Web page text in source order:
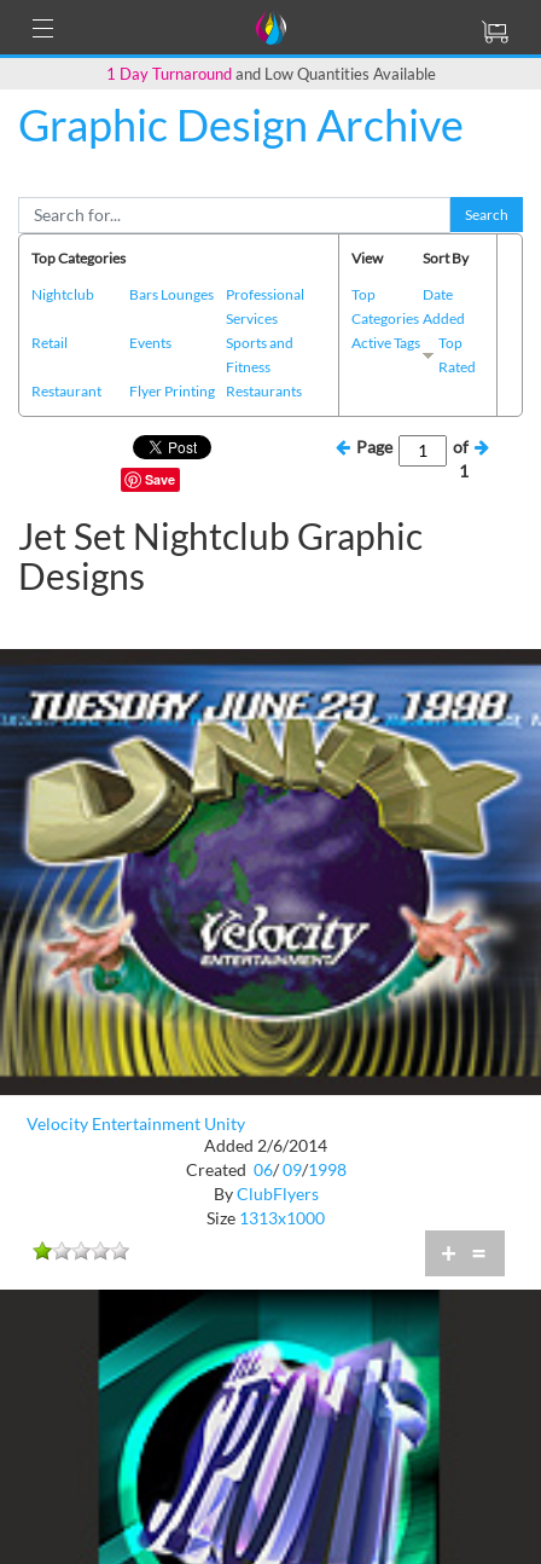
1 Day Turnaroundand Low Quantities Available
Graphic Design Archive
Search
Top Categories
Nightclub
Bars Lounges
Professional
Services
Retail
Events
Sports and
Fitness
Restaurant
Flyer Printing Restaurants
View
Top
Categories
Active Tags
Sort By
Date
Added
Top
Rated
Save
Page
of
1
Jet Set Nightclub Graphic
Designs
Velocity Entertainment Unity
Added 2/6/2014
Created 06/ 09/1998
ByClubFlyers
Size 1313x1000
+ =